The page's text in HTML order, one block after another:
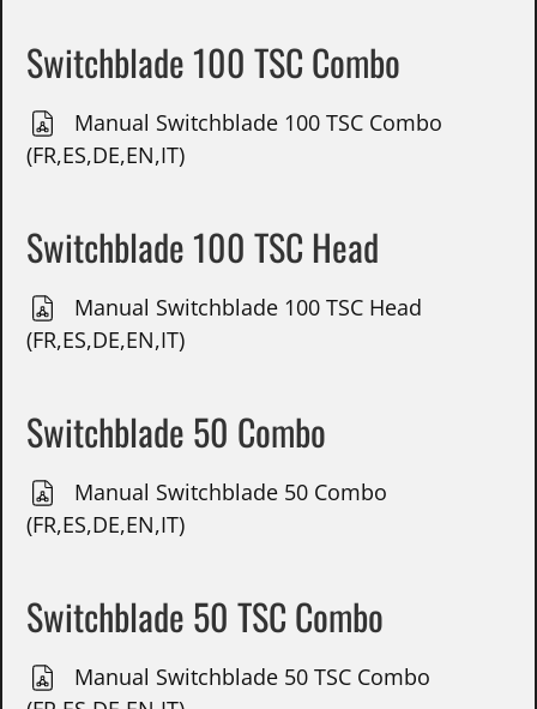
Switchblade 100 TSC Combo
Manual Switchblade 100 TSC Combo
(FR,ES,DE,EN,IT)
Switchblade 100 TSC Head
Manual Switchblade 100 TSC Head
(FR,ES,DE,EN,IT)
Switchblade 50 Combo
Manual Switchblade 50 Combo
(FR,ES,DE,EN,IT)
Switchblade 50 TSC Combo
Manual Switchblade 50 TSC Combo